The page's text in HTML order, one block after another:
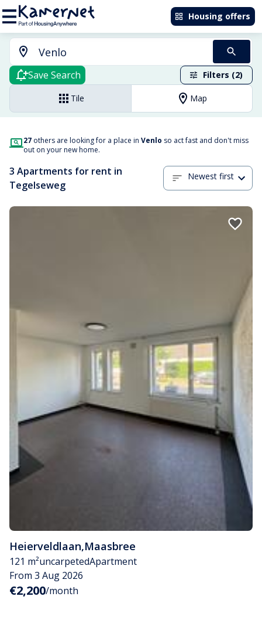
Housing offers
Save Search Filters (2)
Tile Map
27 others are looking for a place in Venlo so act fast and don't miss
out on your new home.
3 Apartments for rent in
Tegelseweg
Newest first
Heierveldlaan,Maasbree
121 m²uncarpetedApartment
From 3 Aug 2026
€2,200/month